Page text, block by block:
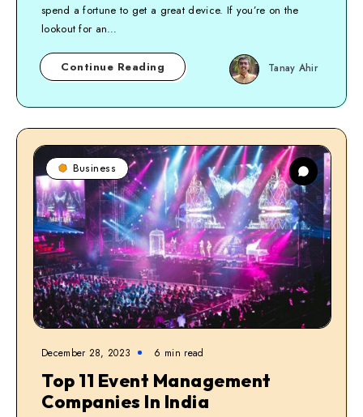
spend a fortune to get a great device. If you’re on the
lookout for an…
Continue Reading Tanay Ahir
Business
December 28, 2023 6 min read
Top 11 Event Management
Companies In India